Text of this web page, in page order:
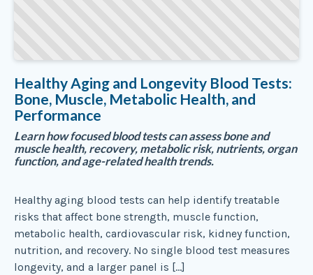
Healthy Aging and Longevity Blood Tests:
Bone, Muscle, Metabolic Health, and
Performance
Learn how focused blood tests can assess bone and
muscle health, recovery, metabolic risk, nutrients, organ
function, and age-related health trends.
Healthy aging blood tests can help identify treatable
risks that affect bone strength, muscle function,
metabolic health, cardiovascular risk, kidney function,
nutrition, and recovery. No single blood test measures
longevity, and a larger panel is […]